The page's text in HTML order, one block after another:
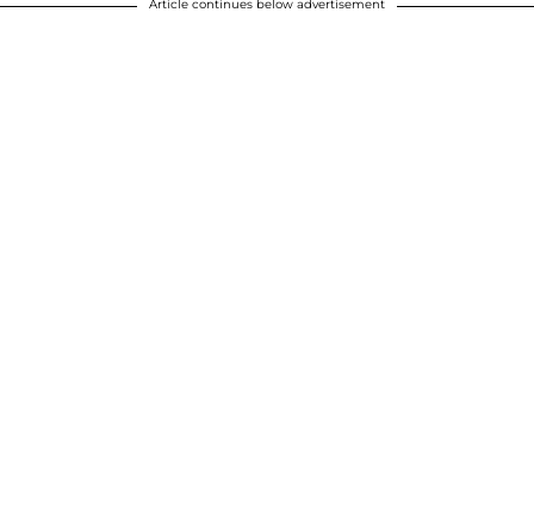
Article continues below advertisement